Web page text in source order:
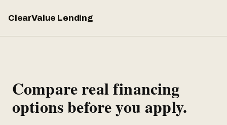
ClearValue Lending
Compare real financing
options before you apply.